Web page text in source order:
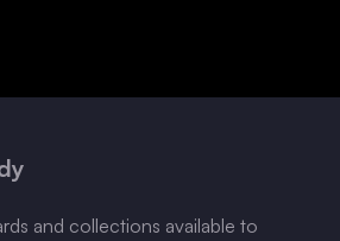
and collections available to